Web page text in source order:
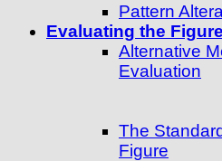
Pattern
Evaluating the Figure
Alternative
Evaluation
The
Figure